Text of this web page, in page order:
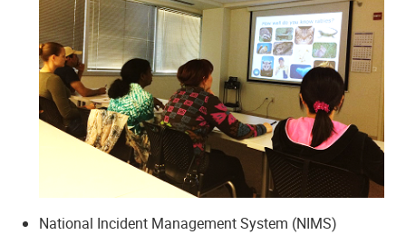
National Incident Management System (NIMS)